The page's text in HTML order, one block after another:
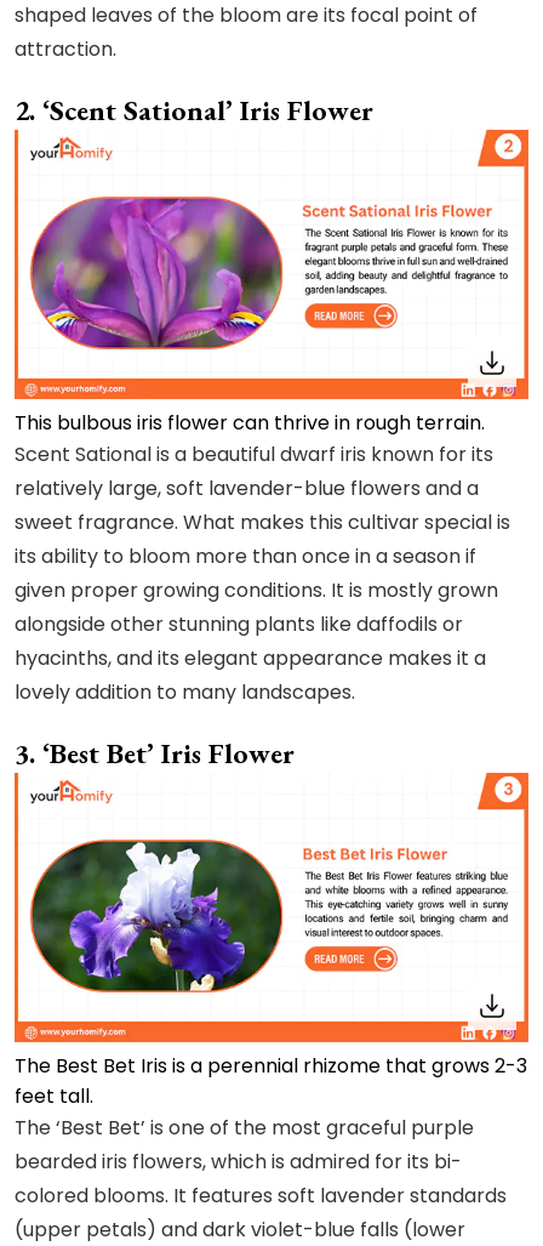
shaped leaves of the bloom are its focal point of
attraction.
2. ‘Scent Sational’ Iris Flower
This bulbous iris flower can thrive in rough terrain.
Scent Sational is a beautiful dwarf iris known for its
relatively large, soft lavender-blue flowers and a
sweet fragrance. What makes this cultivar special is
its ability to bloom more than once in a season if
given proper growing conditions. It is mostly grown
alongside other stunning plants like daffodils or
hyacinths, and its elegant appearance makes it a
lovely addition to many landscapes.
3. ‘Best Bet’ Iris Flower
The Best Bet Iris is a perennial rhizome that grows 2-3
feet tall.
The ‘Best Bet’ is one of the most graceful purple
bearded iris flowers, which is admired for its bi-
colored blooms. It features soft lavender standards
(upper petals) and dark violet-blue falls (lower